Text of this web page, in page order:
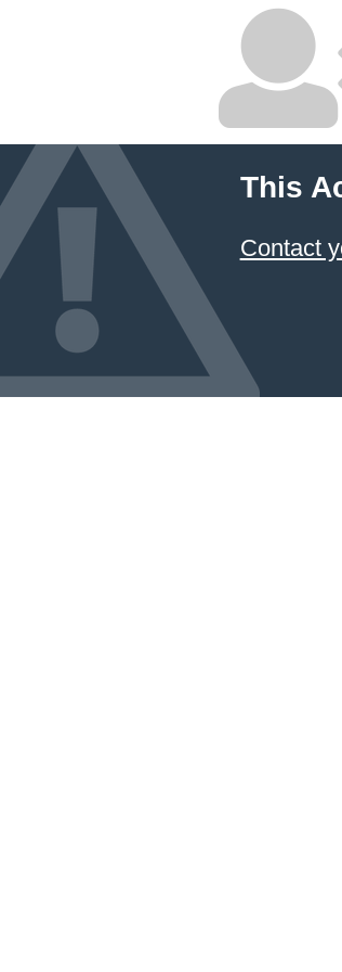
This
Contact